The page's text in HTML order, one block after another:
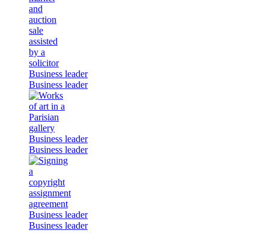
Business leader
Business leader
Business leader
Business leader
Business leader
Business leader